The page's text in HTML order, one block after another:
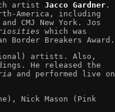
artist Jacco Gardner .
America, including
CMJ New York. Jos
which was
Border Breakers Award.
artists. Also,
He released the
and performed live on
Nick Mason (Pink